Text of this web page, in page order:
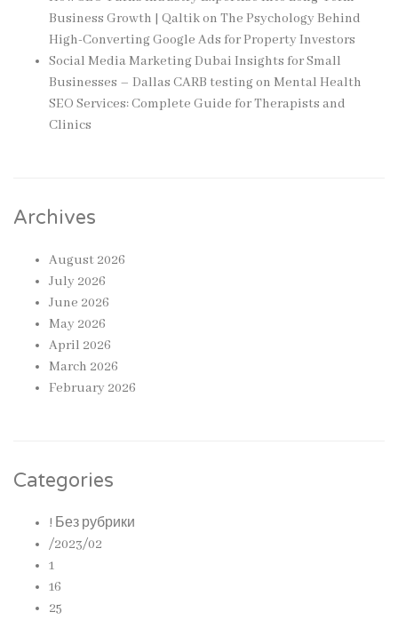
Business Growth | Qaltikon The Psychology Behind
High-Converting Google Ads for Property Investors
Social Media Marketing Dubai Insights for Small
Businesses – Dallas CARB testingon Mental Health
SEO Services: Complete Guide for Therapists and
Clinics
Archives
August 2026
July 2026
June 2026
May 2026
April 2026
March 2026
February 2026
Categories
! Без рубрики
/2023/02
1
16
25